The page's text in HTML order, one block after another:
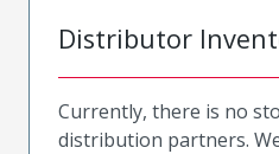
Distributor
Currently, there is no
distribution partners.